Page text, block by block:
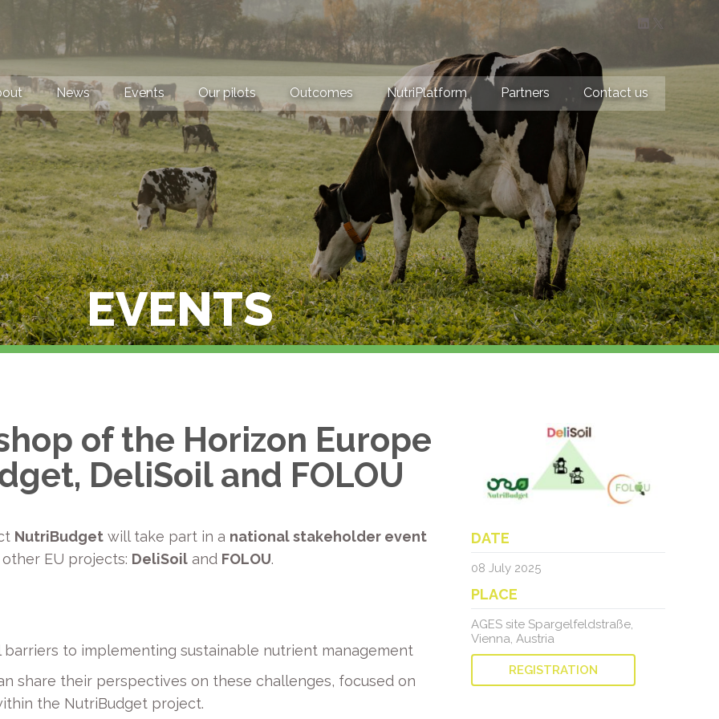
LinkedIn
News Events Our pilots Outcomes NutriPlatform Partners Contact us
EVENTS
of the Horizon Europe
DeliSoil and FOLOU
NutriBudget will take part in a national stakeholder event
EU projects: DeliSoil and FOLOU.
barriers to implementing sustainable nutrient management
share their perspectives on these challenges, focused on
the NutriBudget project.
DATE
08 July 2025
PLACE
AGES site Spargelfeldstraße,
Vienna, Austria
REGISTRATION